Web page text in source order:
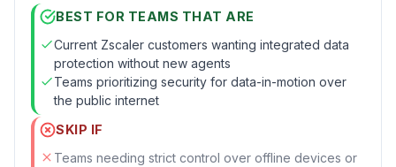
BEST FOR TEAMS THAT ARE
Current Zscaler customers wanting integrated data
protection without new agents
Teams prioritizing security for data-in-motion over
the public internet
SKIP IF
Teams needing strict control over offline devices or